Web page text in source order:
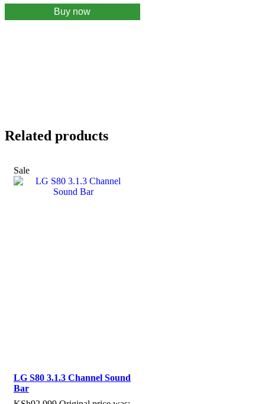
Buy now
Related products
Sale
LG S80 3.1.3 Channel Sound
Bar